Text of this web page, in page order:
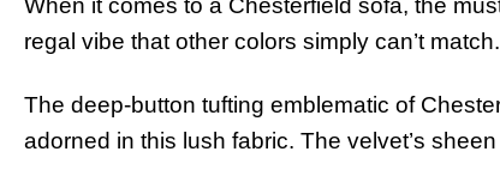
When it comes to a Chesterfield sofa, the
regal vibe that other colors simply can’t match.
The deep-button tufting emblematic of
adorned in this lush fabric. The velvet’s